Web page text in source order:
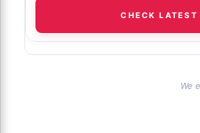
CHECK LATEST
We